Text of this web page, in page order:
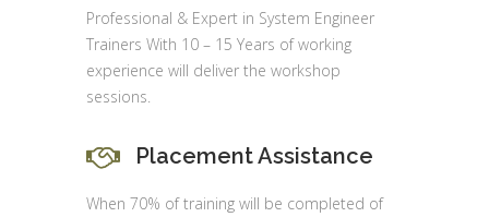
Professional & Expert in System Engineer
Trainers With 10 – 15 Years of working
experience will deliver the workshop
sessions.
Placement Assistance
When 70% of training will be completed of